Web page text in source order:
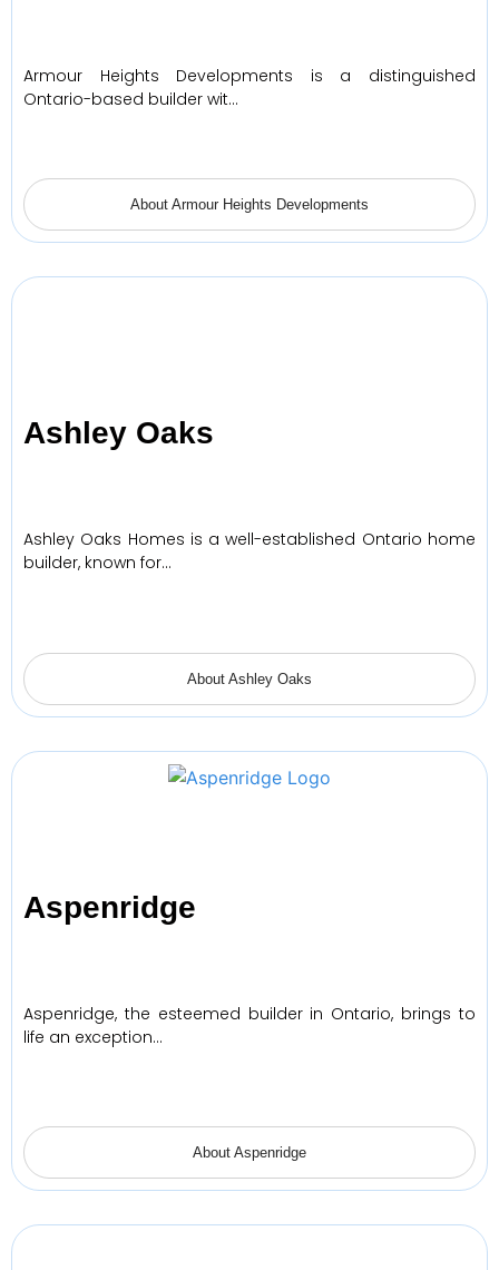
Armour Heights Developments is a distinguished
Ontario-based builder wit…
About Armour Heights Developments
Ashley Oaks
Ashley Oaks Homes is a well-established Ontario home
builder, known for…
About Ashley Oaks
Aspenridge
Aspenridge, the esteemed builder in Ontario, brings to
life an exception…
About Aspenridge